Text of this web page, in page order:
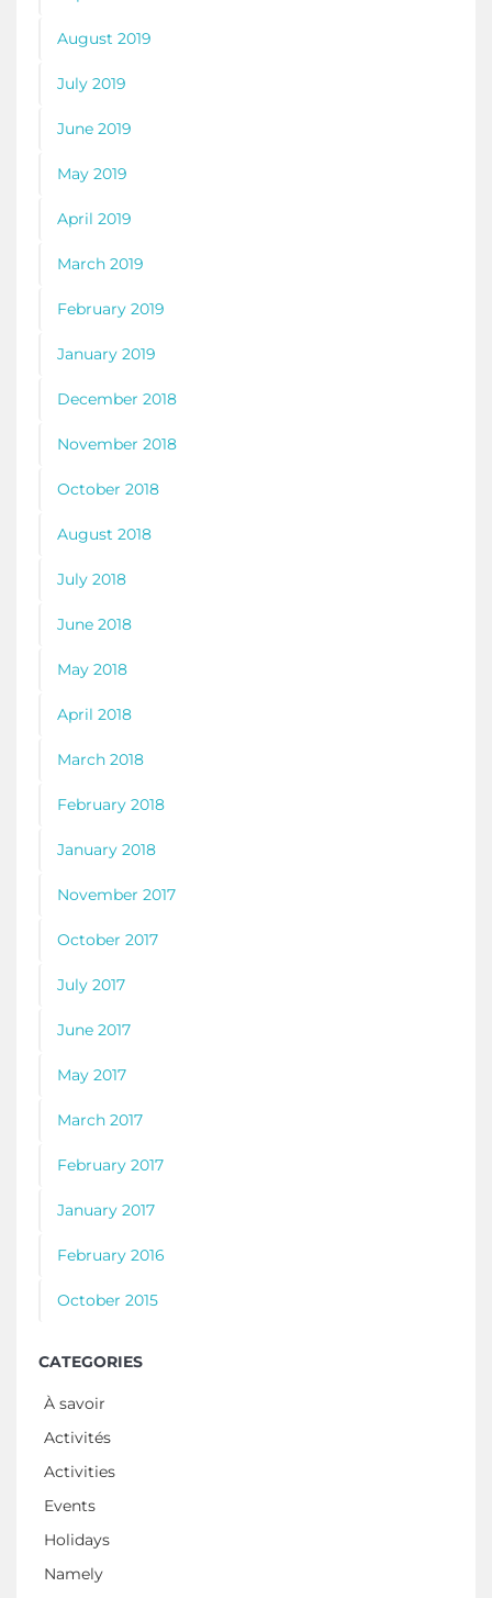
August 2019
July 2019
June 2019
May 2019
April 2019
March 2019
February 2019
January 2019
December 2018
November 2018
October 2018
August 2018
July 2018
June 2018
May 2018
April 2018
March 2018
February 2018
January 2018
November 2017
October 2017
July 2017
June 2017
May 2017
March 2017
February 2017
January 2017
February 2016
October 2015
CATEGORIES
À savoir
Activités
Activities
Events
Holidays
Namely